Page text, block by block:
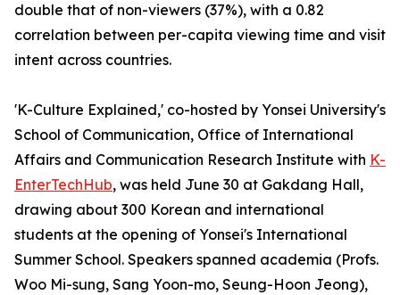
double that of non-viewers (37%), with a 0.82
correlation between per-capita viewing time and visit
intent across countries.
'K-Culture Explained,' co-hosted by Yonsei University's
School of Communication, Office of International
Affairs and Communication Research Institute with K-
EnterTechHub, was held June 30 at Gakdang Hall,
drawing about 300 Korean and international
students at the opening of Yonsei's International
Summer School. Speakers spanned academia (Profs.
Woo Mi-sung, Sang Yoon-mo, Seung-Hoon Jeong),